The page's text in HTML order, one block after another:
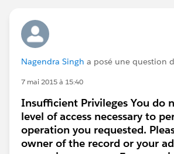
Nagendra Singh a posé une question
7 mai 2015 à 15:40
Insufficient Privileges You do
level of access necessary to
operation you requested.
owner of the record or your